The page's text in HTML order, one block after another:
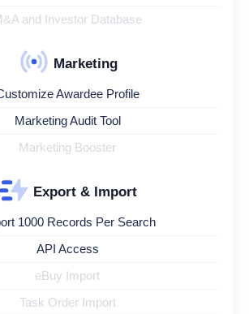
and Investor Database
Marketing
Awardee Profile
Marketing Audit Tool
Marketing Booster
Export & Import
1000 Records Per Search
API Access
eBuy Import
Task Order Import